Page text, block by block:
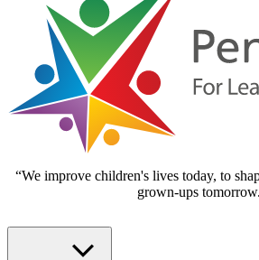
“We improve children's lives today, to
grown-ups